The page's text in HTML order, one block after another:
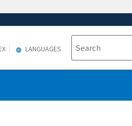
LANGUAGES